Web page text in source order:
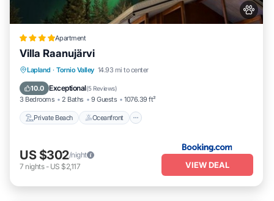
Apartment
Villa Raanujärvi
Lapland · Tornio Valley 14.93 mi to center
10.0 Exceptional(5 Reviews)
3 Bedrooms 2 Baths 9 Guests 1076.39 ft²
Private Beach Oceanfront
Private Beach Oceanfront
Ocean View
US $302/night
7 nights- US $2,117 VIEW DEAL